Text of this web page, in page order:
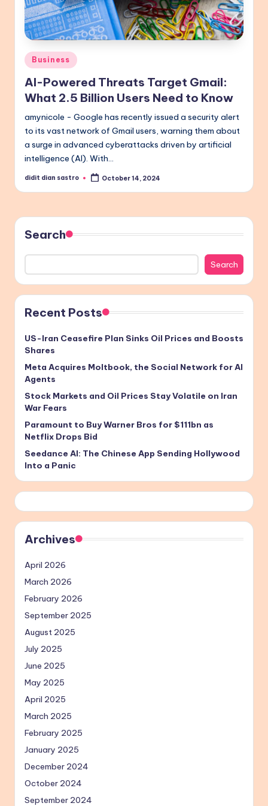
Posted
in
Business
AI-Powered Threats Target Gmail:
What 2.5 Billion Users Need to Know
amynicole - Google has recently issued a security alert
to its vast network of Gmail users, warning them about
a surge in advanced cyberattacks driven by artificial
intelligence (AI). With…
Posted
didit dian sastro October 14, 2024
Search
Search
Recent Posts
US-Iran Ceasefire Plan Sinks Oil Prices and Boosts
Shares
Meta Acquires Moltbook, the Social Network for AI
Agents
Stock Markets and Oil Prices Stay Volatile on Iran
War Fears
Paramount to Buy Warner Bros for $111bn as
Netflix Drops Bid
Seedance AI: The Chinese App Sending Hollywood
Into a Panic
Archives
April 2026
March 2026
February 2026
September 2025
August 2025
July 2025
June 2025
May 2025
April 2025
March 2025
February 2025
January 2025
December 2024
October 2024
September 2024